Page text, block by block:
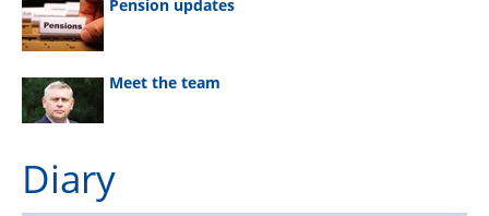
Pension updates
Meet the team
Diary